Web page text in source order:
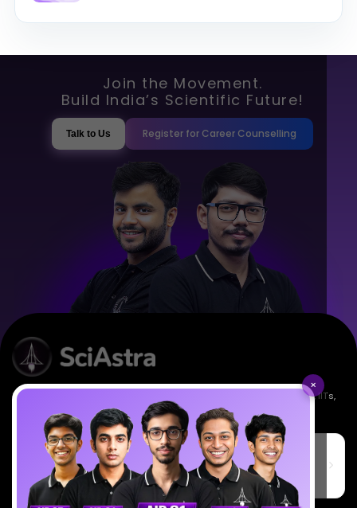
×
Join the Movement.
Build India’s Scientific Future!
Talk to Us Register for Career Counselling
Empowering India's next generation of scientists. Mentored by IISc, IITs,
IISERs, NISER, & BARC researchers.
SciAstra Education Private Limited
6th Floor, Technopolis IT Park, C-56 A/12, opposite STELLAR IT
PARK, C Block, Phase 2, Industrial Area, Sector 62, Noida, Uttar
Pradesh 201309